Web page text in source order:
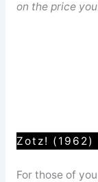
on the price
Zotz! (1962)
For those of